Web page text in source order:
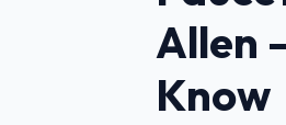
Allen
Know